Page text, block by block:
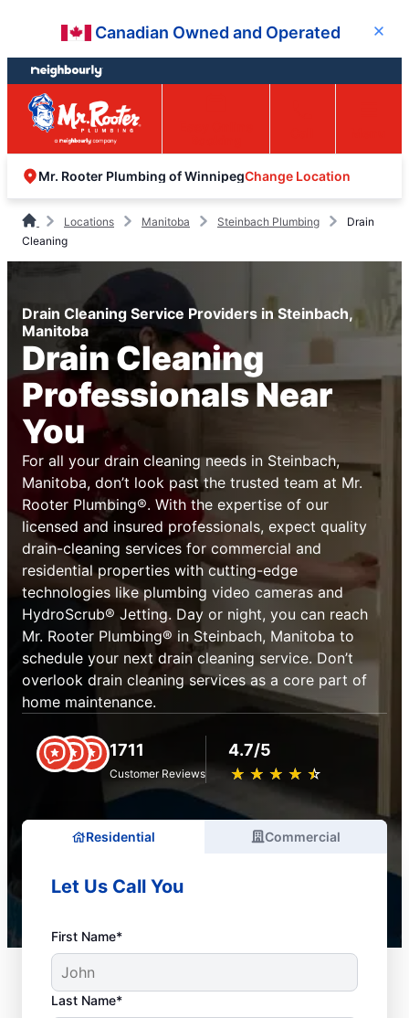
content
footer
Canadian Owned and Operated Close
Mr. Rooter Plumbing of WinnipegChange Location
Locations Manitoba Steinbach Plumbing
Drain
Cleaning
Drain Cleaning Service Providers in Steinbach,
Manitoba
Drain Cleaning
Professionals Near
You
For all your drain cleaning needs in Steinbach,
Manitoba, don’t look past the trusted team at Mr.
Rooter Plumbing®. With the expertise of our
licensed and insured professionals, expect quality
drain-cleaning services for commercial and
residential properties with cutting-edge
technologies like plumbing video cameras and
HydroScrub® Jetting. Day or night, you can reach
Mr. Rooter Plumbing® in Steinbach, Manitoba to
schedule your next drain cleaning service. Don’t
overlook drain cleaning services as a core part of
home maintenance.
1711
Customer Reviews
4.7/5
★ ★ ★ ★ ★
☆ ☆ ☆ ☆ ☆
Residential Commercial
Let Us Call You
First Name*
Last Name*